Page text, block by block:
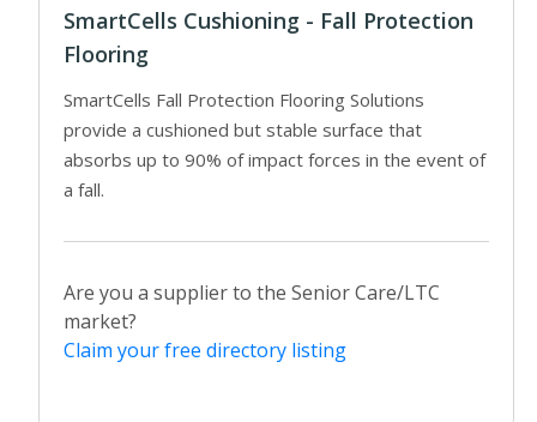
SmartCells Cushioning - Fall Protection
Flooring
SmartCells Fall Protection Flooring Solutions
provide a cushioned but stable surface that
absorbs up to 90% of impact forces in the event of
a fall.
Are you a supplier to the Senior Care/LTC
market?
Claim your free directory listing